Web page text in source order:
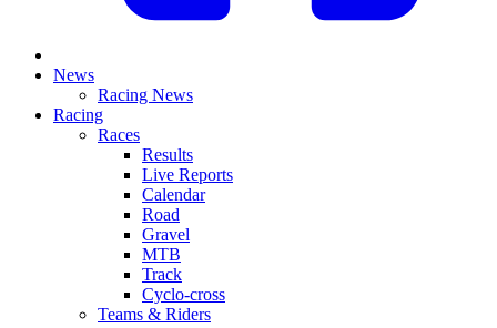
News
Racing News
Racing
Races
Results
Live Reports
Calendar
Road
Gravel
MTB
Track
Cyclo-cross
Teams & Riders